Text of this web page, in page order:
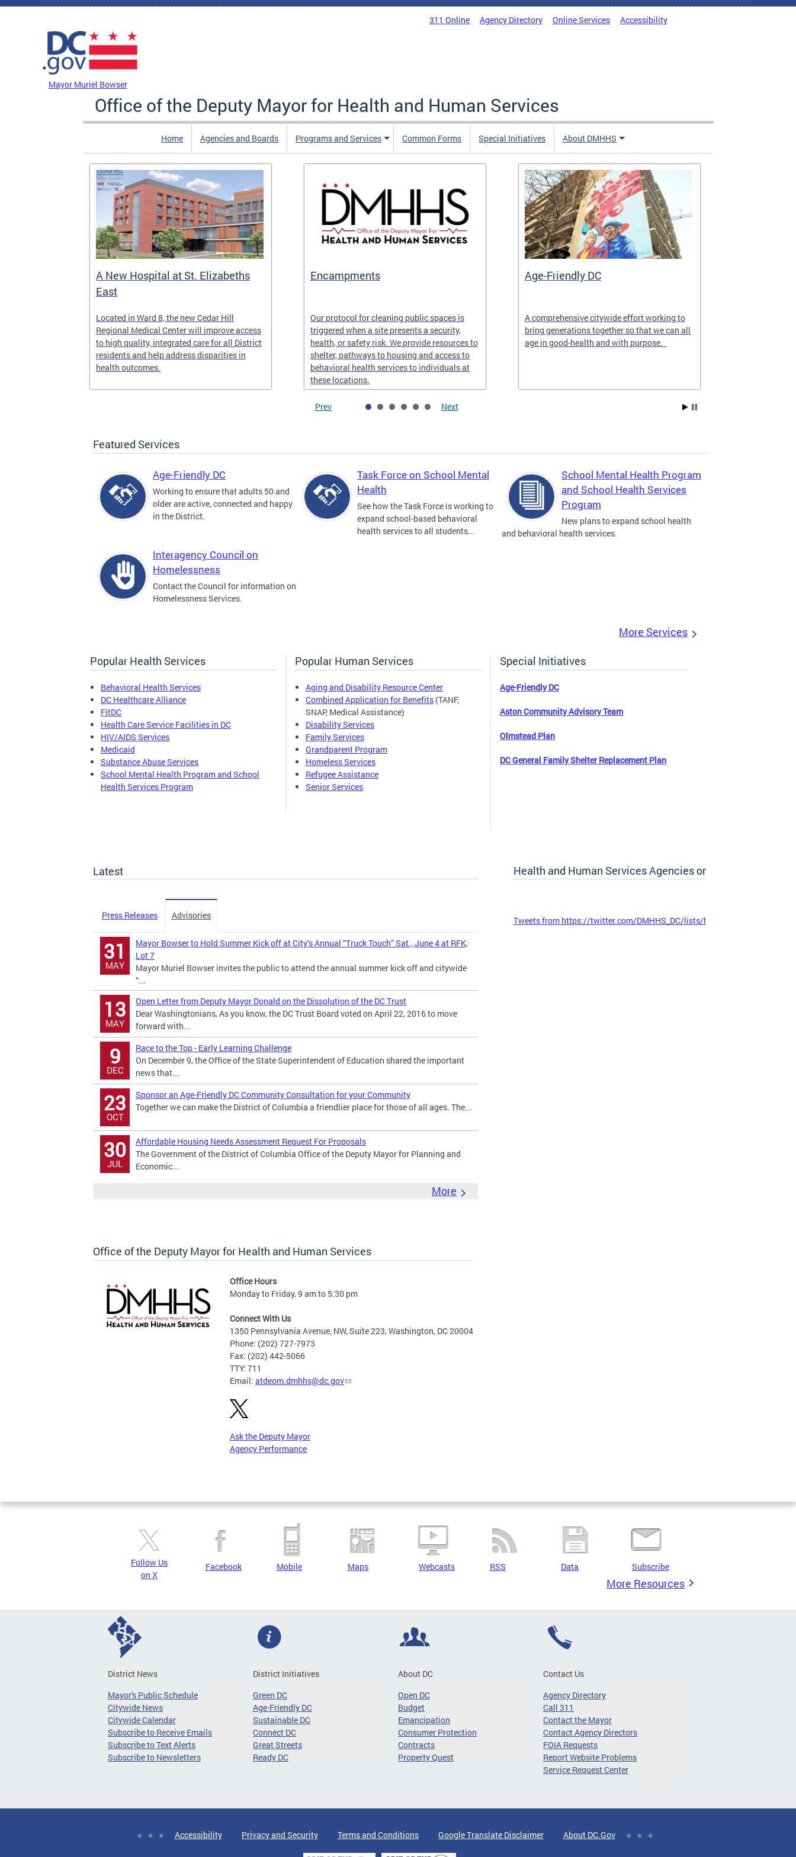
Skip to main content
311 Online Agency Directory Online Services Accessibility
Mayor Muriel Bowser
Office of the Deputy Mayor for Health and Human Services
Home Agencies and Boards Programs and Services Common Forms Special Initiatives About DMHHS
A New Hospital at St. Elizabeths
East
Located in Ward 8, the new Cedar Hill
Regional Medical Center will improve access
to high quality, integrated care for all District
residents and help address disparities in
health outcomes.
Encampments
Our protocol for cleaning public spaces is
triggered when a site presents a security,
health, or safety risk. We provide resources to
shelter, pathways to housing and access to
behavioral health services to individuals at
these locations.
Age-Friendly DC
A comprehensive citywide effort working to
bring generations together so that we can all
age in good-health and with purpose.
Prev Next
Featured Services
Age-Friendly DC
Working to ensure that adults 50 and
older are active, connected and happy
in the District.
Task Force on School Mental
Health
See how the Task Force is working to
expand school-based behavioral
health services to all students...
School Mental Health Program
and School Health Services
Program
New plans to expand school health
and behavioral health services.
Interagency Council on
Homelessness
Contact the Council for information on
Homelessness Services.
More Services
Popular Health Services
Behavioral Health Services
DC Healthcare Alliance
FitDC
Health Care Service Facilities in DC
HIV/AIDS Services
Medicaid
Substance Abuse Services
School Mental Health Program and School
Health Services Program
Popular Human Services
Aging and Disability Resource Center
Combined Application for Benefits (TANF,
SNAP, Medical Assistance)
Disability Services
Family Services
Grandparent Program
Homeless Services
Refugee Assistance
Senior Services
Special Initiatives
Age-Friendly DC
Aston Community Advisory Team
Olmstead Plan
DC General Family Shelter Replacement Plan
Latest
Press Releases Advisories
31
MAY
Mayor Bowser to Hold Summer Kick off at City’s Annual “Truck Touch” Sat., June 4 at RFK,
Lot 7
Mayor Muriel Bowser invites the public to attend the annual summer kick off and citywide
“...
13
MAY
Open Letter from Deputy Mayor Donald on the Dissolution of the DC Trust
Dear Washingtonians, As you know, the DC Trust Board voted on April 22, 2016 to move
forward with...
9
DEC
Race to the Top - Early Learning Challenge
On December 9, the Office of the State Superintendent of Education shared the important
news that...
23
OCT
Sponsor an Age-Friendly DC Community Consultation for your Community
Together we can make the District of Columbia a friendlier place for those of all ages. The...
30
JUL
Affordable Housing Needs Assessment Request For Proposals
The Government of the District of Columbia Office of the Deputy Mayor for Planning and
Economic...
More
Health and Human Services Agencies on Twitter
Tweets from https://twitter.com/DMHHS_DC/lists/hhs-cluster-agencies
Office of the Deputy Mayor for Health and Human Services
Office Hours
Monday to Friday, 9 am to 5:30 pm
Connect With Us
1350 Pennsylvania Avenue, NW, Suite 223, Washington, DC 20004
Phone: (202) 727-7973
Fax: (202) 442-5066
TTY: 711
Email: atdeom.dmhhs@dc.gov
Ask the Deputy Mayor
Agency Performance
Pages
Follow Us
on X
Facebook Mobile Maps Webcasts RSS Data Subscribe
More Resources
District News
Mayor's Public Schedule
Citywide News
Citywide Calendar
Subscribe to Receive Emails
Subscribe to Text Alerts
Subscribe to Newsletters
District Initiatives
Green DC
Age-Friendly DC
Sustainable DC
Connect DC
Great Streets
Ready DC
About DC
Open DC
Budget
Emancipation
Consumer Protection
Contracts
Property Quest
Contact Us
Agency Directory
Call 311
Contact the Mayor
Contact Agency Directors
FOIA Requests
Report Website Problems
Service Request Center
Accessibility Privacy and Security Terms and Conditions Google Translate Disclaimer About DC.Gov